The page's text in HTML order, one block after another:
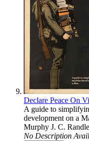
Declare Peace On
A guide to
development on a
Murphy J. C. Randle
No Description